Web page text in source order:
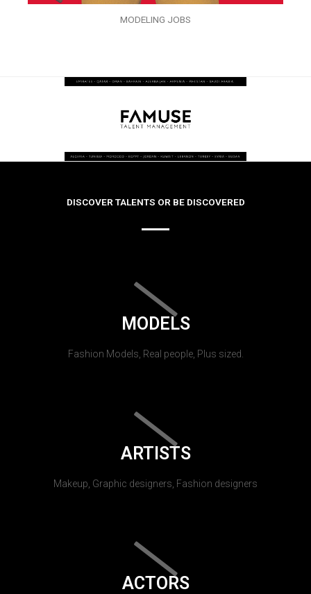
MODELING JOBS
DISCOVER TALENTS OR BE DISCOVERED
MODELS
Fashion Models, Real people, Plus sized.
ARTISTS
Makeup, Graphic designers, Fashion designers
ACTORS